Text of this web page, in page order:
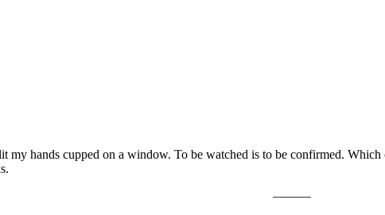
hands cupped on a window. To be watched is to be confirmed.
———